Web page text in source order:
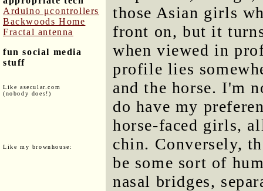
Arduino μcontrollers
Backwoods Home
Fractal antenna
fun social media
stuff
Like asecular.com
(nobody does!)
Like my brownhouse:
those Asian girls
front on, but it
when viewed in
profile lies
and the horse. I'm
do have my
horse-faced girls,
chin. Conversely,
be some sort of
nasal bridges,